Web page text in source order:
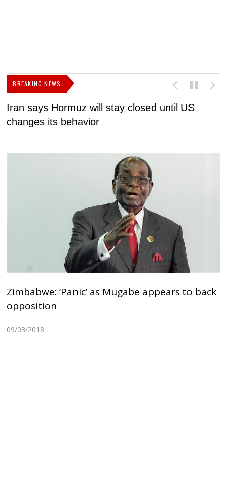
BREAKING NEWS
Iran says Hormuz will stay closed until US
changes its behavior
Zimbabwe: ‘Panic’ as Mugabe appears to back
opposition
09/03/2018